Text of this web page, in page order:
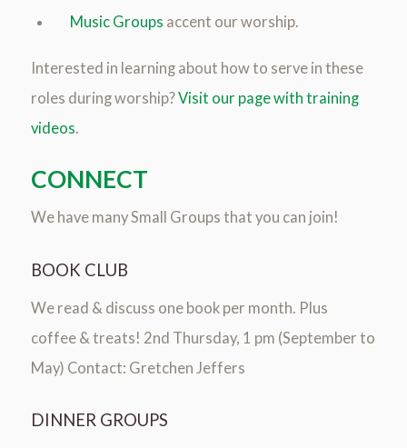
Music Groups accent our worship.
Interested in learning about how to serve in these
roles during worship?Visit our page with training
videos.
CONNECT
We have many Small Groups that you can join!
BOOK CLUB
We read & discuss one book per month. Plus
coffee & treats! 2nd Thursday, 1 pm (September to
May) Contact: Gretchen Jeffers
DINNER GROUPS